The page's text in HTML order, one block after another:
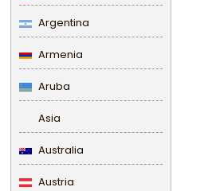
Argentina
Armenia
Aruba
Asia
Australia
Austria